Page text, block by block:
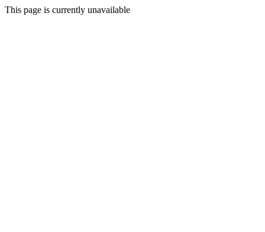
This page is currently unavailable